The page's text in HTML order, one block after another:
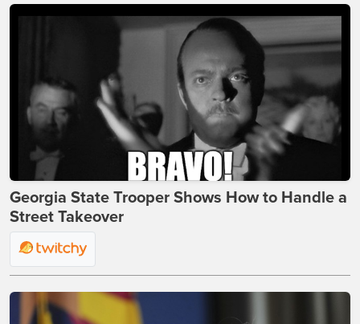
Georgia State Trooper Shows How to Handle a
Street Takeover